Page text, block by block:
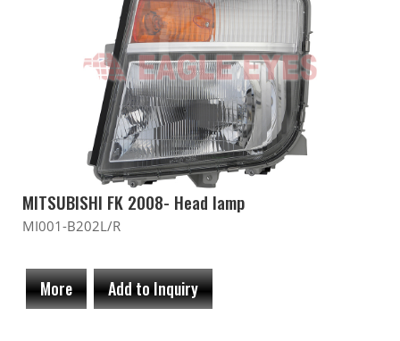
MITSUBISHI FK 2008- Head lamp
MI001-B202L/R
More Add to Inquiry